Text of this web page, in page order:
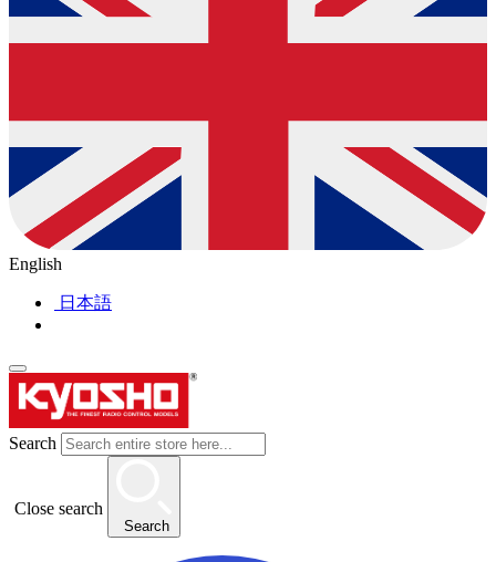
English
日本語
Search
Close search
Search